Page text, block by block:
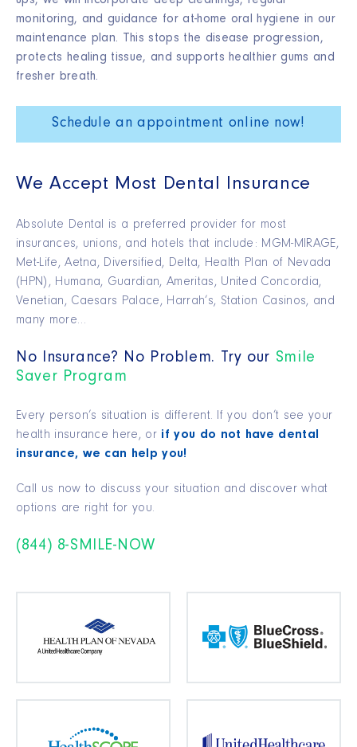
monitoring, and guidance for at-home oral hygiene in our
maintenance plan. This stops the disease progression,
protects healing tissue, and supports healthier gums and
fresher breath.
Schedule an appointment online now!
We Accept Most Dental Insurance
Absolute Dental is a preferred provider for most
insurances, unions, and hotels that include: MGM-MIRAGE,
Met-Life, Aetna, Diversified, Delta, Health Plan of Nevada
(HPN), Humana, Guardian, Ameritas, United Concordia,
Venetian, Caesars Palace, Harrah’s, Station Casinos, and
many more…
No Insurance? No Problem. Try our Smile
Saver Program
Every person’s situation is different. If you don’t see your
health insurance here, or if you do not have dental
insurance, we can help you!
Call us now to discuss your situation and discover what
options are right for you.
(844) 8-SMILE-NOW